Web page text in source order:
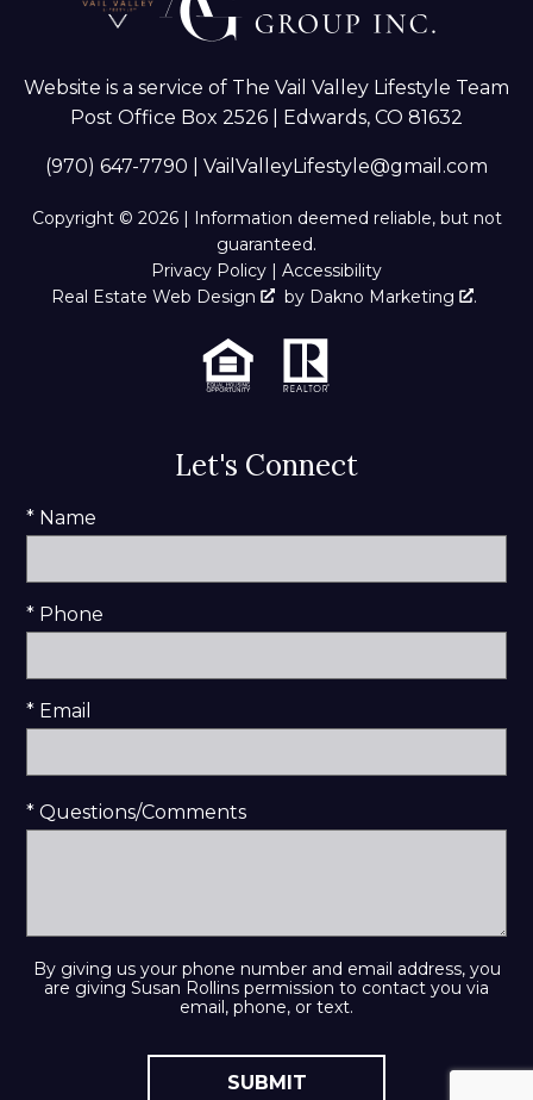
Website is a service of The Vail Valley Lifestyle Team
Post Office Box 2526 | Edwards, CO 81632
(970) 647-7790 VailValleyLifestyle@gmail.com
Copyright © 2026 | Information deemed reliable, but not
guaranteed.
Privacy Policy | Accessibility
Real Estate Web Design
by Dakno Marketing .
Let's Connect
* Name
* Phone
* Email
* Questions/Comments
By giving us your phone number and email address, you
are giving Susan Rollins permission to contact you via
email, phone, or text.